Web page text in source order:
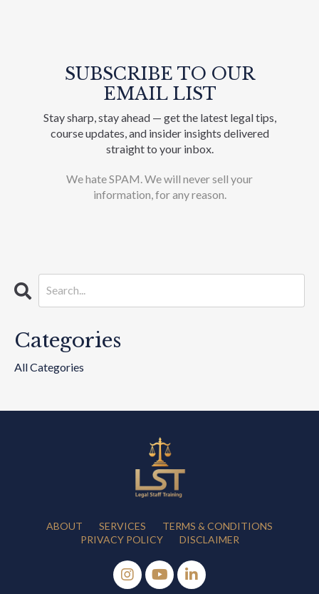
SUBSCRIBE TO OUR
EMAIL LIST
Stay sharp, stay ahead — get the latest legal tips,
course updates, and insider insights delivered
straight to your inbox.
We hate SPAM. We will never sell your
information, for any reason.
Categories
All Categories
ABOUT SERVICES
TERMS & CONDITIONS
PRIVACY POLICY
DISCLAIMER